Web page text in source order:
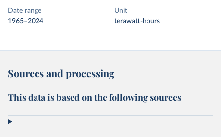
Date range
1965–2024
Unit
terawatt-hours
Sources and processing
This data is based on the following sources